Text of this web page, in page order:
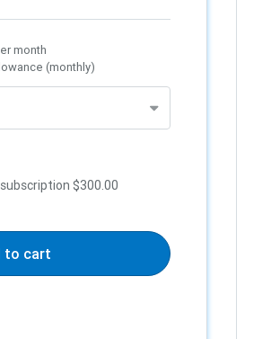
month
(monthly)
subscription $300.00
to cart